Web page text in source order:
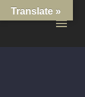
Translate »